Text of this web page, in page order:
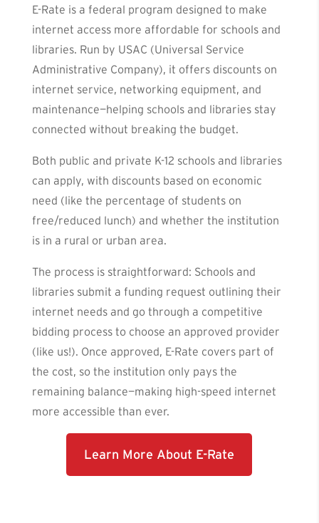
E-Rate is a federal program designed to make
internet access more affordable for schools and
libraries. Run by USAC (Universal Service
Administrative Company), it offers discounts on
internet service, networking equipment, and
maintenance—helping schools and libraries stay
connected without breaking the budget.
Both public and private K-12 schools and libraries
can apply, with discounts based on economic
need (like the percentage of students on
free/reduced lunch) and whether the institution
is in a rural or urban area.
The process is straightforward: Schools and
libraries submit a funding request outlining their
internet needs and go through a competitive
bidding process to choose an approved provider
(like us!). Once approved, E-Rate covers part of
the cost, so the institution only pays the
remaining balance—making high-speed internet
more accessible than ever.
Learn More About E-Rate